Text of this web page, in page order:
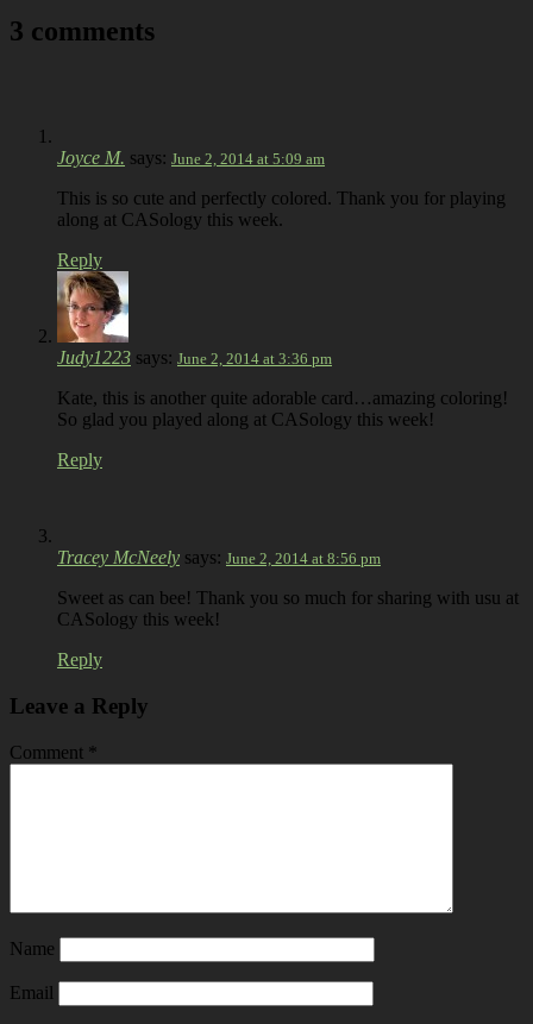
3 comments
Joyce M. says: June 2, 2014 at 5:09 am
This is so cute and perfectly colored. Thank you for playing
along at CASology this week.
Reply
Judy1223 says: June 2, 2014 at 3:36 pm
Kate, this is another quite adorable card…amazing coloring!
So glad you played along at CASology this week!
Reply
Tracey McNeely says: June 2, 2014 at 8:56 pm
Sweet as can bee! Thank you so much for sharing with usu at
CASology this week!
Reply
Leave a Reply
Comment *
Name
Email